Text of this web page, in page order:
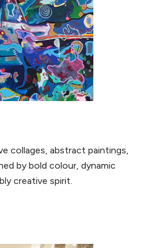
collages, abstract paintings,
by bold colour, dynamic
creative spirit.